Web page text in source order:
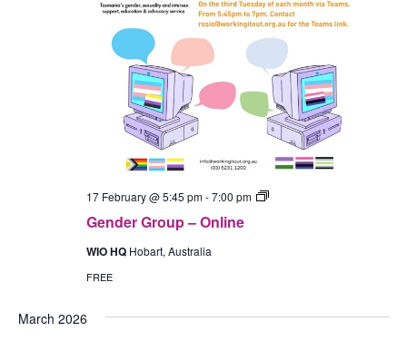
Gender Group – Online
17 February @ 5:45 pm-7:00 pm
Gender
WIO HQ Hobart, Australia
FREE
March 2026